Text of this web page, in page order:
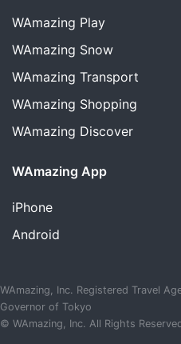
WAmazing Play
WAmazing Snow
WAmazing Transport
WAmazing Shopping
WAmazing Discover
WAmazing App
iPhone
Android
WAmazing, Inc. Registered Travel
Governor of Tokyo
© WAmazing, Inc. All Rights